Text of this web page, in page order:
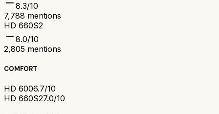
8.3/10
7,788 mentions
HD 660S2
8.0/10
2,805 mentions
COMFORT
HD 6006.7/10
HD 660S27.0/10